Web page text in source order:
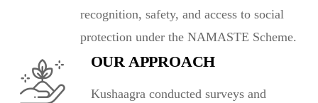
recognition, safety, and access to social
protection under the NAMASTE Scheme.
OUR APPROACH
Kushaagra conducted surveys and